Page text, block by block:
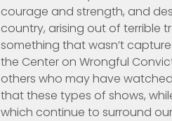
courage and strength, and
country, arising out of terrible
something that wasn’t
the Center on Wrongful
others who may have watched
that these types of shows,
which continue to surround